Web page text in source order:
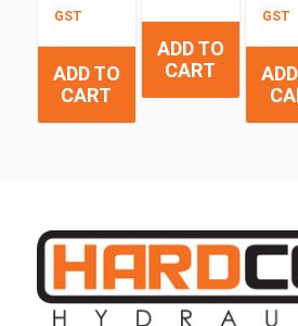
GST
ADD TO
CART
ADD TO
CART
GST